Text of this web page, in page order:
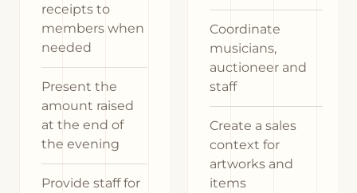
receipts to
members when
needed
Present the
amount raised
at the end of
the evening
Provide staff for
Coordinate
musicians,
auctioneer and
staff
Create a sales
context for
artworks and
items